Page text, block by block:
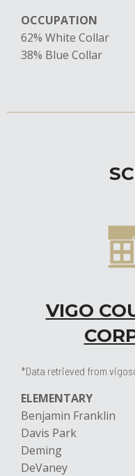
OCCUPATION
62% White Collar
​38% Blue Collar
VIGO
*Data retrieved from
ELEMENTARY
Benjamin Franklin
Davis Park
Deming
DeVaney